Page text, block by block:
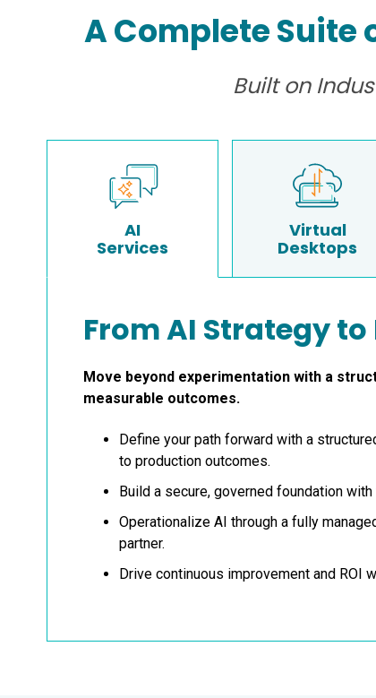
A Complete Suite
Built on
AI
Services
Virtual
Desktops
From AI Strategy
Move beyond experimentation with a
measurable outcomes.
Define your path forward with a
to production outcomes.
Build a secure, governed foundation
Operationalize AI through a fully
partner.
Drive continuous improvement and ROI